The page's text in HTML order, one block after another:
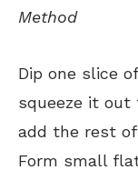
Method
Dip one slice
squeeze it out
add the rest
Form small